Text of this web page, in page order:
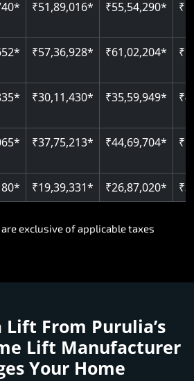
₹51,89,016* ₹55,54,290*
₹57,36,928* ₹61,02,204*
₹30,11,430* ₹35,59,949*
₹37,75,213* ₹44,69,704*
₹19,39,331* ₹26,87,020*
exclusive of applicable taxes
Lift From Purulia’s
Lift Manufacturer
Your Home